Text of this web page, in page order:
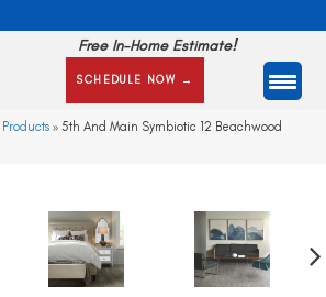
Free In-Home Estimate!
SCHEDULE NOW →
Products » 5th And Main Symbiotic 12 Beachwood